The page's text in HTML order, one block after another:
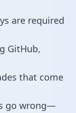
are required
GitHub,
that come
go wrong—